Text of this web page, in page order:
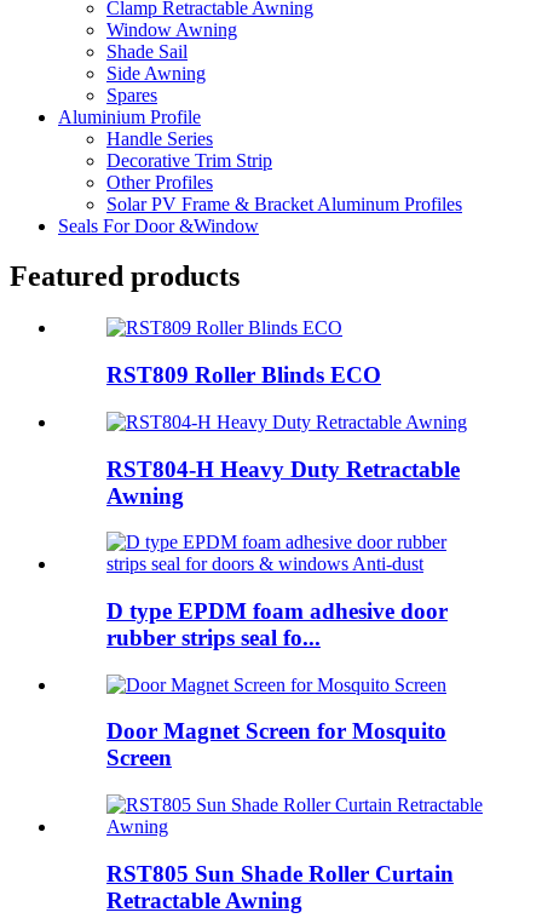
Clamp Retractable Awning
Window Awning
Shade Sail
Side Awning
Spares
Aluminium Profile
Handle Series
Decorative Trim Strip
Other Profiles
Solar PV Frame & Bracket Aluminum Profiles
Seals For Door &Window
Featured products
RST809 Roller Blinds ECO
RST804-H Heavy Duty Retractable
Awning
D type EPDM foam adhesive door
rubber strips seal fo...
Door Magnet Screen for Mosquito
Screen
RST805 Sun Shade Roller Curtain
Retractable Awning